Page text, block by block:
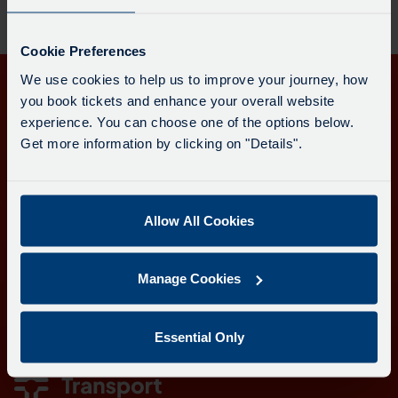
Cookie Preferences
We use cookies to help us to improve your journey, how
you book tickets and enhance your overall website
experience. You can choose one of the options below.
Get more information by clicking on "Details".
Allow All Cookies
Manage Cookies
Essential Only
Get in touch
Follow us
app
Google
Play
app
iOS
App
Learn more about the Transport for Cornwall app